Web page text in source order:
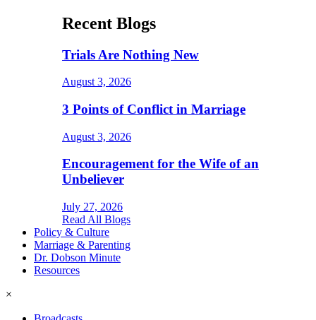
Recent Blogs
Trials Are Nothing New
August 3, 2026
3 Points of Conflict in Marriage
August 3, 2026
Encouragement for the Wife of an
Unbeliever
July 27, 2026
Read All Blogs
Policy & Culture
Marriage & Parenting
Dr. Dobson Minute
Resources
×